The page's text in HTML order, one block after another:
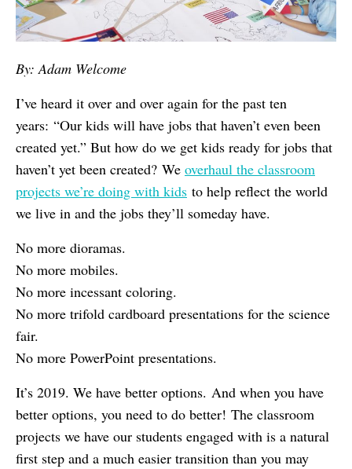
By: Adam Welcome
I’ve heard it over and over again for the past ten
years: “Our kids will have jobs that haven’t even been
created yet.” But how do we get kids ready for jobs that
haven’t yet been created? We overhaul the classroom
projects we’re doing with kids to help reflect the world
we live in and the jobs they’ll someday have.
No more dioramas.
No more mobiles.
No more incessant coloring.
No more trifold cardboard presentations for the science
fair.
No more PowerPoint presentations.
It’s 2019. We have better options. And when you have
better options, you need to do better! The classroom
projects we have our students engaged with is a natural
first step and a much easier transition than you may